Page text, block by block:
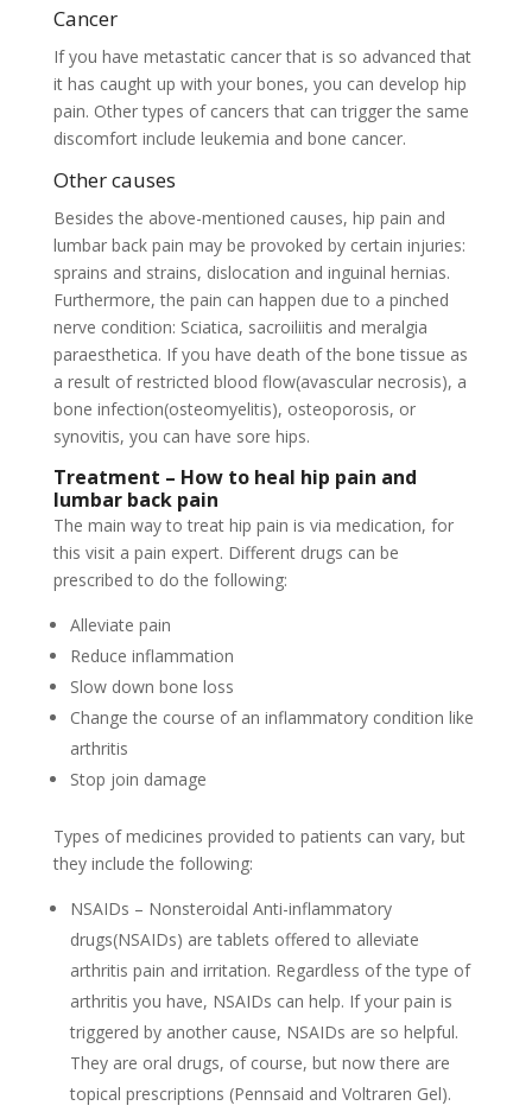
Cancer
If you have metastatic cancer that is so advanced that
it has caught up with your bones, you can develop hip
pain. Other types of cancers that can trigger the same
discomfort include leukemia and bone cancer.
Other causes
Besides the above-mentioned causes, hip pain and
lumbar back pain may be provoked by certain injuries:
sprains and strains, dislocation and inguinal hernias.
Furthermore, the pain can happen due to a pinched
nerve condition: Sciatica, sacroiliitis and meralgia
paraesthetica. If you have death of the bone tissue as
a result of restricted blood flow(avascular necrosis), a
bone infection(osteomyelitis), osteoporosis, or
synovitis, you can have sore hips.
Treatment – How to heal hip pain and
lumbar back pain
The main way to treat hip pain is via medication, for
this visit a pain expert. Different drugs can be
prescribed to do the following:
Alleviate pain
Reduce inflammation
Slow down bone loss
Change the course of an inflammatory condition like
arthritis
Stop join damage
Types of medicines provided to patients can vary, but
they include the following:
NSAIDs – Nonsteroidal Anti-inflammatory
drugs(NSAIDs) are tablets offered to alleviate
arthritis pain and irritation. Regardless of the type of
arthritis you have, NSAIDs can help. If your pain is
triggered by another cause, NSAIDs are so helpful.
They are oral drugs, of course, but now there are
topical prescriptions (Pennsaid and Voltraren Gel).